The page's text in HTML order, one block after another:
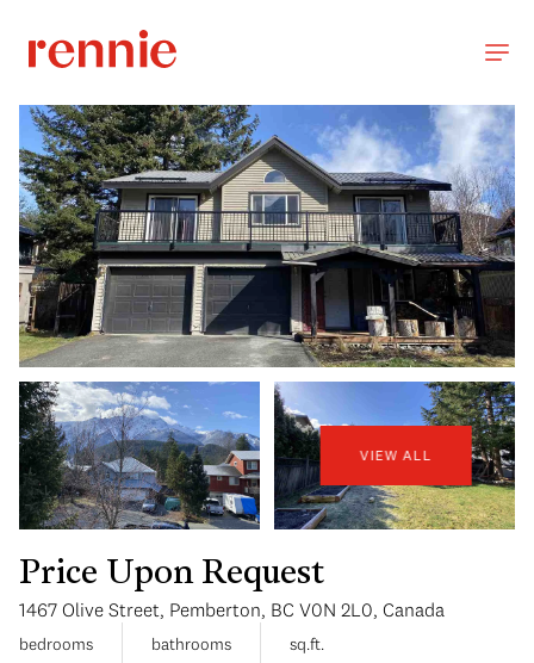
VIEW ALL
Price Upon Request
1467 Olive Street, Pemberton, BC V0N 2L0, Canada
bedrooms bathrooms sq.ft.